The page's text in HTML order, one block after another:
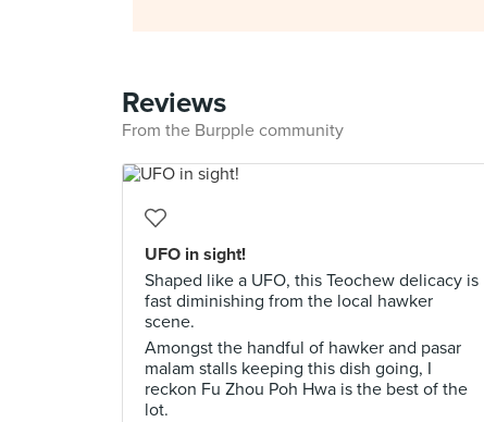
Reviews
From the Burpple community
UFO in sight!
Shaped like a UFO, this Teochew delicacy is
fast diminishing from the local hawker
scene.
Amongst the handful of hawker and pasar
malam stalls keeping this dish going, I
reckon Fu Zhou Poh Hwa is the best of the
lot.